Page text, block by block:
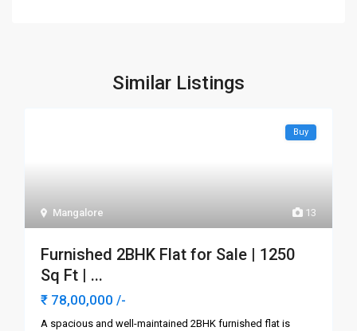
Similar Listings
13
Mangalore
Buy
Furnished 2BHK Flat for Sale | 1250
Sq Ft | ...
₹ 78,00,000/-
A spacious and well-maintained 2BHK furnished flat is